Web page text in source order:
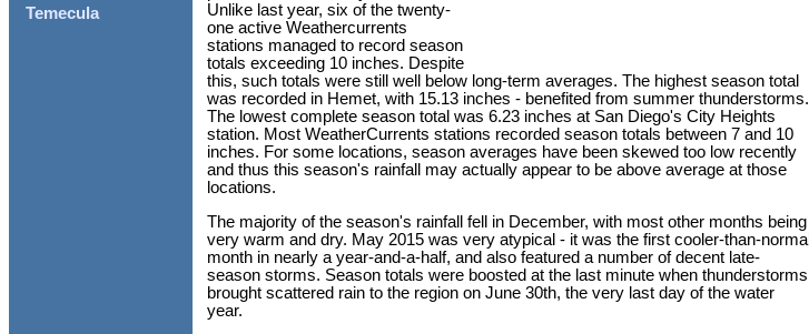
Temecula
Unlike last year, six of the twenty-
one active Weathercurrents
stations managed to record season
totals exceeding 10 inches. Despite
this, such totals were still well below long-term averages. The highest season total
was recorded in Hemet, with 15.13 inches - benefited from summer thunderstorms.
The lowest complete season total was 6.23 inches at San Diego's City Heights
station. Most WeatherCurrents stations recorded season totals between 7 and 10
inches. For some locations, season averages have been skewed too low recently
and thus this season's rainfall may actually appear to be above average at those
locations.
The majority of the season's rainfall fell in December, with most other months being
very warm and dry. May 2015 was very atypical - it was the first cooler-than-normal
month in nearly a year-and-a-half, and also featured a number of decent late-
season storms. Season totals were boosted at the last minute when thunderstorms
brought scattered rain to the region on June 30th, the very last day of the water
year.